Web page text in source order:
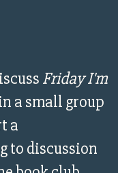
Friday I'm
a small group
a
to discussion